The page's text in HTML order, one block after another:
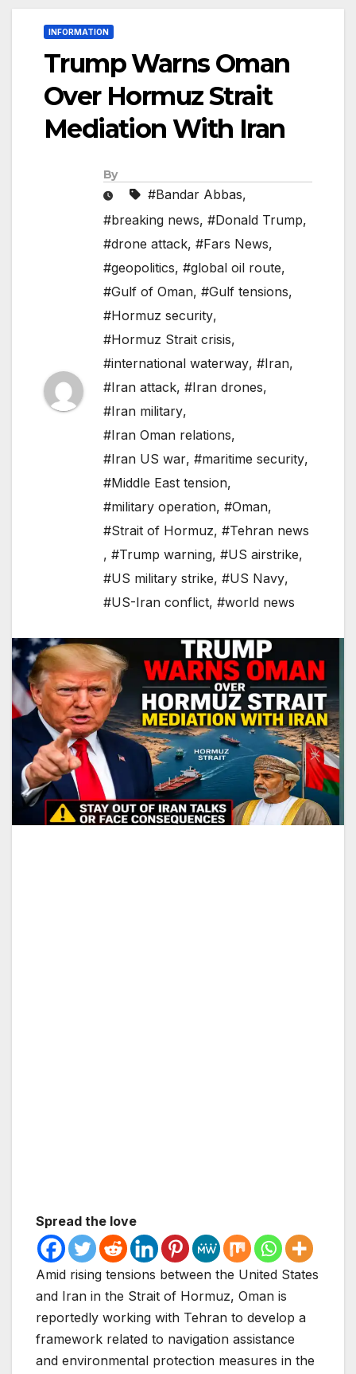
INFORMATION
Trump Warns Oman
Over Hormuz Strait
Mediation With Iran
By
#Bandar Abbas,
#breaking news, #Donald Trump,
#drone attack, #Fars News,
#geopolitics, #global oil route,
#Gulf of Oman, #Gulf tensions,
#Hormuz security,
#Hormuz Strait crisis,
#international waterway, #Iran,
#Iran attack, #Iran drones,
#Iran military,
#Iran Oman relations,
#Iran US war, #maritime security,
#Middle East tension,
#military operation, #Oman,
#Strait of Hormuz, #Tehran news
, #Trump warning, #US airstrike,
#US military strike, #US Navy,
#US-Iran conflict, #world news
Spread the love
Amid rising tensions between the United States
and Iran in the Strait of Hormuz, Oman is
reportedly working with Tehran to develop a
framework related to navigation assistance
and environmental protection measures in the